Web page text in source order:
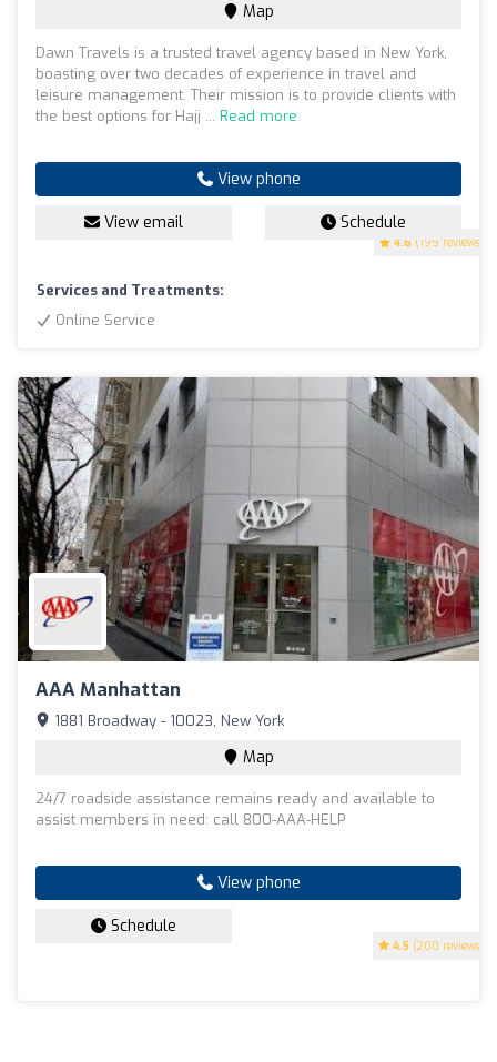
4.6 (199 reviews)
Map
Dawn Travels is a trusted travel agency based in New York,
boasting over two decades of experience in travel and
leisure management. Their mission is to provide clients with
the best options for Hajj ... Read more
View phone
View email Schedule
Services and Treatments:
Online Service
AAA Manhattan
4.5 (200 reviews)
1881 Broadway - 10023, New York
Map
24/7 roadside assistance remains ready and available to
assist members in need: call 800-AAA-HELP
View phone
Schedule